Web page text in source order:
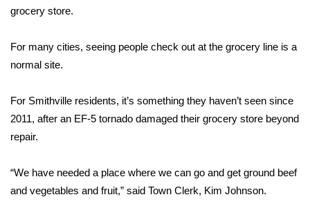
WCBI Sunrise Saturday
Sports
2026 High School Football Tour
College Sports
grocery store.
For many cities, seeing people check out at the grocery line is a
normal site.
For Smithville residents, it’s something they haven’t seen since
2011, after an EF-5 tornado damaged their grocery store beyond
repair.
“We have needed a place where we can go and get ground beef
and vegetables and fruit,” said Town Clerk, Kim Johnson.